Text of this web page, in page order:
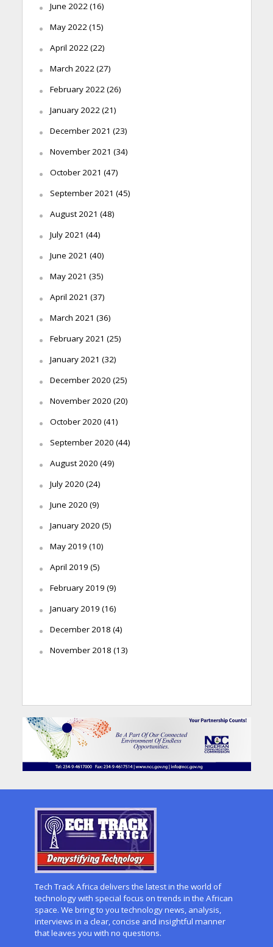
June 2022(16)
May 2022(15)
April 2022(22)
March 2022(27)
February 2022(26)
January 2022(21)
December 2021 (23)
November 2021 (34)
October 2021 (47)
September 2021 (45)
August 2021 (48)
July 2021 (44)
June 2021 (40)
May 2021 (35)
April 2021 (37)
March 2021 (36)
February 2021 (25)
January 2021 (32)
December 2020 (25)
November 2020 (20)
October 2020 (41)
September 2020 (44)
August 2020 (49)
July 2020 (24)
June 2020 (9)
January 2020 (5)
May 2019 (10)
April 2019 (5)
February 2019 (9)
January 2019 (16)
December 2018 (4)
November 2018 (13)
Tech Track Africa delivers the latest in the world of
technology with special focus on trends in the African
space. We bring to you technology news, analysis,
interviews in a clear, concise and insightful manner
that leaves you with no questions.